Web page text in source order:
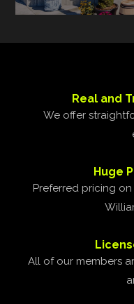
Real and
We offer
Huge
Preferred pricing
All of our members